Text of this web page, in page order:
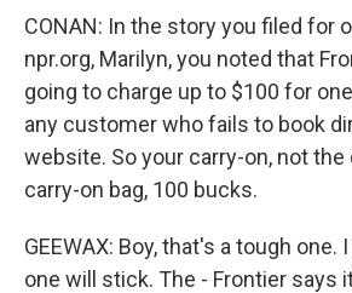
CONAN: In the story you filed for
npr.org, Marilyn, you noted that
going to charge up to $100 for
any customer who fails to book
website. So your carry-on, not the
carry-on bag, 100 bucks.
GEEWAX: Boy, that's a tough
one will stick. The - Frontier says